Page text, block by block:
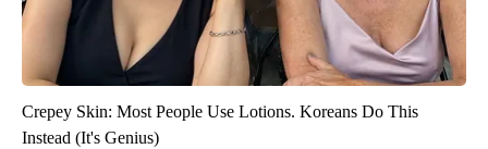
Crepey Skin: Most People Use Lotions. Koreans Do This
Instead (It's Genius)